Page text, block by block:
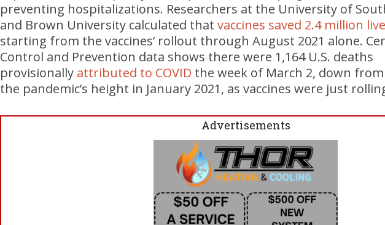
preventing hospitalizations. Researchers at the University of
and Brown University calculated that vaccines saved 2.4 million
starting from the vaccines’ rollout through August 2021 alone.
Control and Prevention data shows there were 1,164 U.S. deaths
provisionally attributed to COVID the week of March 2, down
the pandemic’s height in January 2021, as vaccines were just
Advertisements